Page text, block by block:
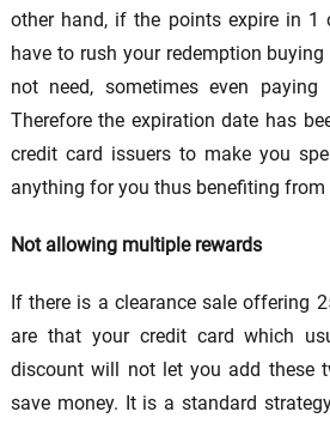
other hand, if the points expire in 1
have to rush your redemption
not need, sometimes even
Therefore the expiration date has
credit card issuers to make you
anything for you thus benefiting
Not allowing multiple rewards
If there is a clearance sale offering
are that your credit card which
discount will not let you add these
save money. It is a standard